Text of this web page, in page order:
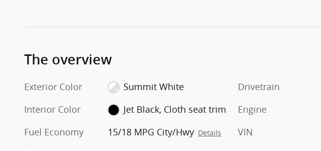
The overview
Exterior Color
Summit White
Interior Color
Jet Black, Cloth seat trim
Fuel Economy
15/18 MPG City/Hwy Details
Drivetrain
Engine
VIN